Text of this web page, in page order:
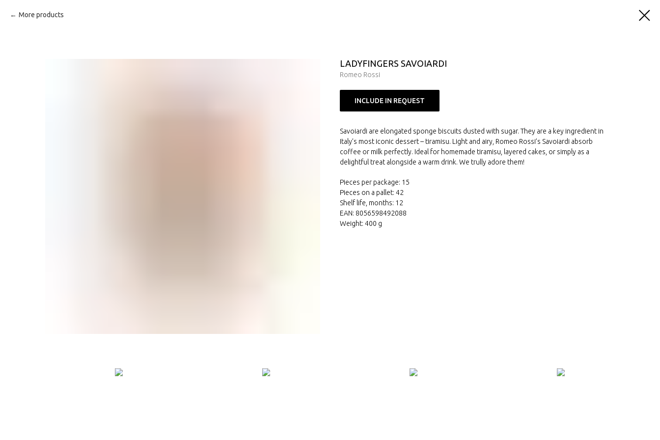
More products
LADYFINGERS SAVOIARDI
Romeo Rossi
INCLUDE IN REQUEST
Savoiardi are elongated sponge biscuits dusted with sugar. They are a key ingredient in
Italy’s most iconic dessert – tiramisu. Light and airy, Romeo Rossi’s Savoiardi absorb
coffee or milk perfectly. Ideal for homemade tiramisu, layered cakes, or simply as a
delightful treat alongside a warm drink. We trully adore them!
Pieces per package: 15
Pieces on a pallet: 42
Shelf life, months: 12
EAN: 8056598492088
Weight: 400 g